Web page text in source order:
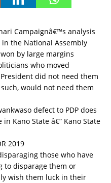
Campaignâ€™s analysis
the National Assembly
by large margins
who moved
did not need them
would not need them
defect to PDP does
Kano State â€“ Kano State
2019
those who have
to disparage them or
wish them luck in their